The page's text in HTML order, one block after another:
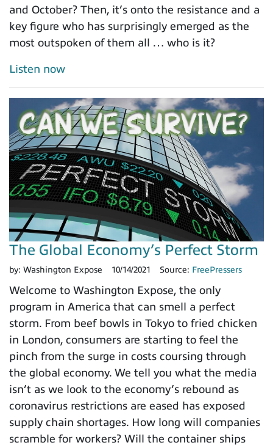
and October? Then, it’s onto the resistance and a
key figure who has surprisingly emerged as the
most outspoken of them all … who is it?
Listen now
The Global Economy’s Perfect Storm
by: Washington Expose 10/14/2021 Source: FreePressers
Welcome to Washington Expose, the only
program in America that can smell a perfect
storm. From beef bowls in Tokyo to fried chicken
in London, consumers are starting to feel the
pinch from the surge in costs coursing through
the global economy. We tell you what the media
isn’t as we look to the economy’s rebound as
coronavirus restrictions are eased has exposed
supply chain shortages. How long will companies
scramble for workers? Will the container ships